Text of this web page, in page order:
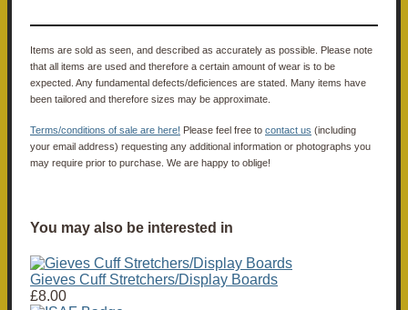
Items are sold as seen, and described as accurately as possible. Please note
that all items are used and therefore a certain amount of wear is to be
expected. Any fundamental defects/deficiences are stated. Many items have
been tailored and therefore sizes may be approximate.
Terms/conditions of sale are here! Please feel free to contact us (including
your email address) requesting any additional information or photographs you
may require prior to purchase. We are happy to oblige!
You may also be interested in
Gieves Cuff Stretchers/Display Boards
£8.00